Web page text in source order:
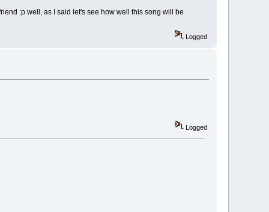
:p well, as I said let's see how well this song will be
Logged
Logged